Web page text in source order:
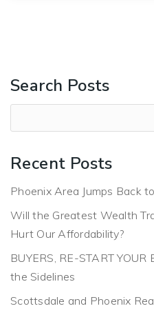
Search Posts
Recent Posts
Phoenix Area Jumps Back
Will the Greatest Wealth
Hurt Our Affordability?
BUYERS, RE-START
the Sidelines
Scottsdale and Phoenix